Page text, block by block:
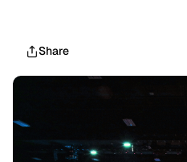
Share